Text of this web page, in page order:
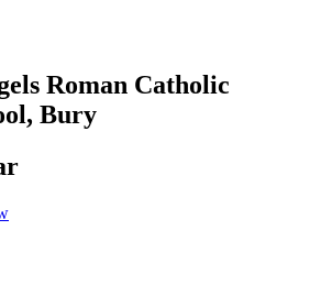
Roman Catholic
Bury